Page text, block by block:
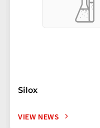
Silox
VIEW NEWS